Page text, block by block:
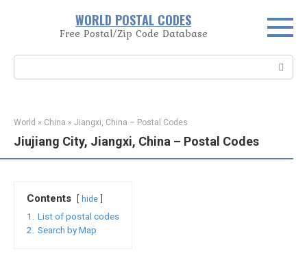
WORLD POSTAL CODES
Free Postal/Zip Code Database
World » China » Jiangxi, China – Postal Codes
Jiujiang City, Jiangxi, China – Postal Codes
Contents hide
1.
List of postal codes
2.
Search by Map